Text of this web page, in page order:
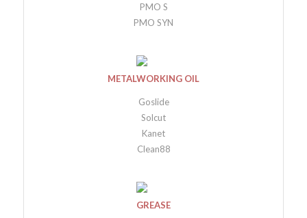
PMO S
PMO SYN
METALWORKING OIL
Goslide
Solcut
Kanet
Clean88
GREASE